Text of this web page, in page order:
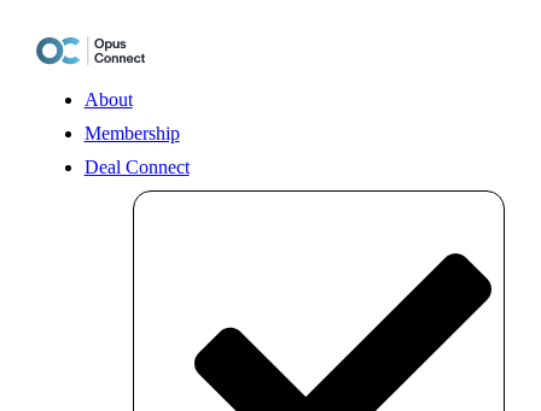
content
About
Membership
Deal Connect